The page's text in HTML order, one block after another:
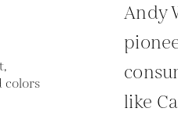
Andy
like